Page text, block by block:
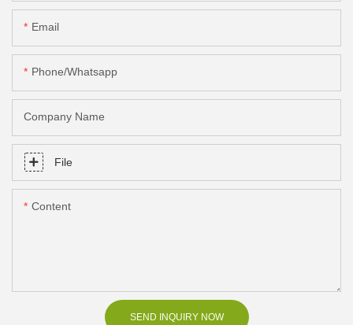
Email
Phone/Whatsapp
Company Name
File
Content
SEND INQUIRY NOW